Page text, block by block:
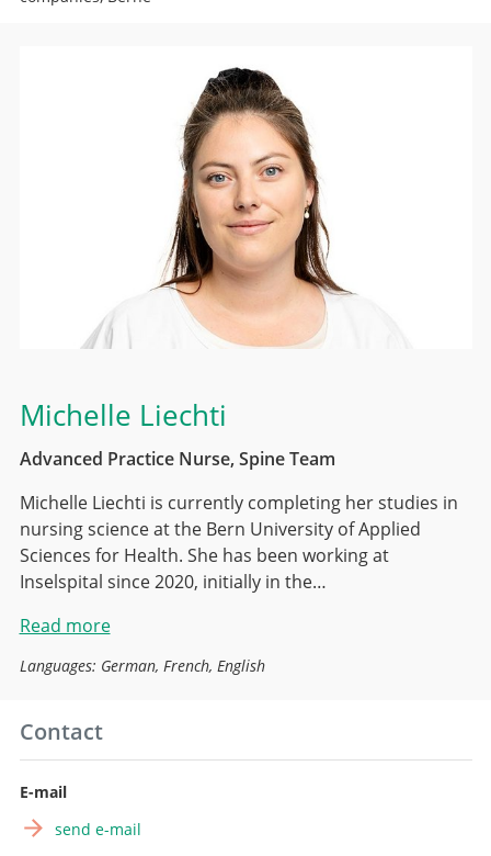
Michelle Liechti
Advanced Practice Nurse, Spine Team
Michelle Liechti is currently completing her studies in
nursing science at the Bern University of Applied
Sciences for Health. She has been working at
Inselspital since 2020, initially in the…
Read more
Languages: German, French, English
Contact
E-mail
send e-mail